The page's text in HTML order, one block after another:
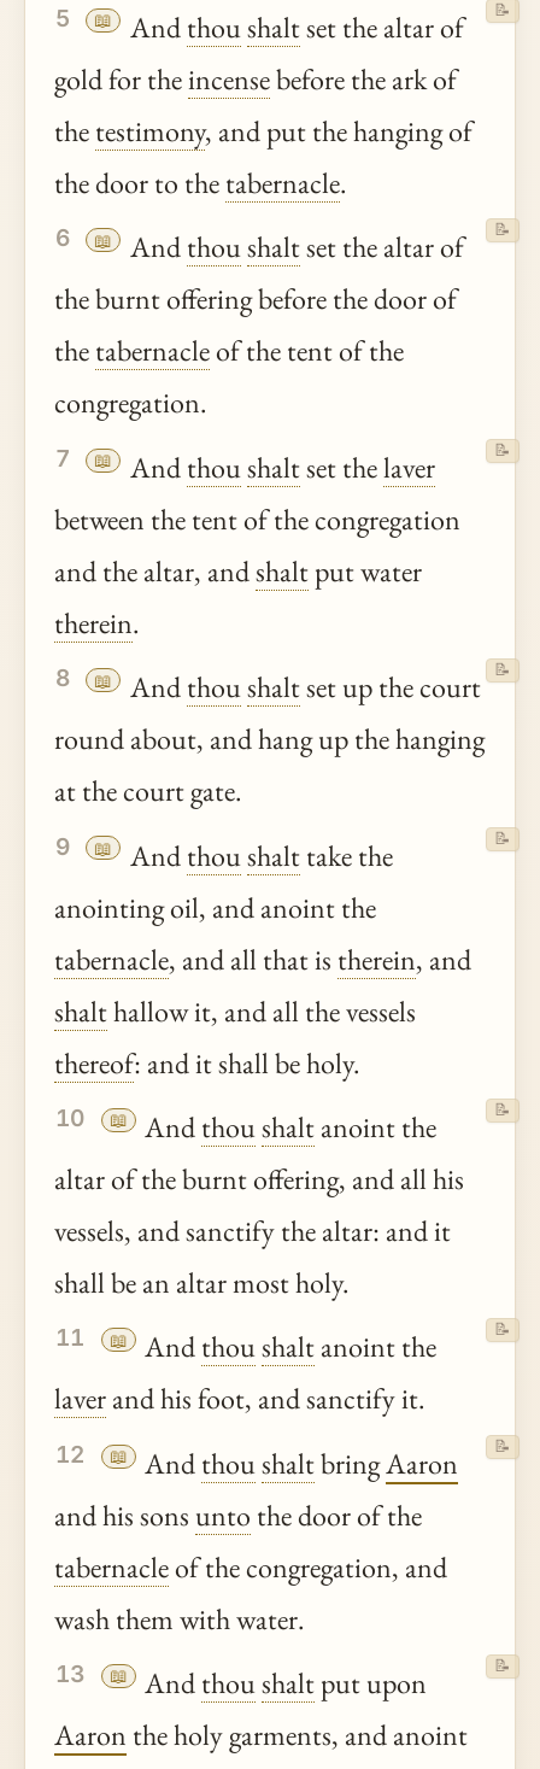
5 📖 Andthoushaltset the altar of
gold for theincensebefore the ark of
thetestimony, and put the hanging of
the door to thetabernacle.
📝
6 📖 Andthoushaltset the altar of
the burnt offering before the door of
thetabernacleof the tent of the
congregation.
📝
7 📖 Andthoushaltset thelaver
between the tent of the congregation
and the altar, andshaltput water
therein.
📝
8 📖 Andthoushaltset up the court
round about, and hang up the hanging
at the court gate.
📝
9 📖 Andthoushalttake the
anointing oil, and anoint the
tabernacle, and all that is therein, and
shalthallow it, and all the vessels
thereof: and it shall be holy.
📝
10 📖 Andthoushaltanoint the
altar of the burnt offering, and all his
vessels, and sanctify the altar: and it
shall be an altar most holy.
📝
11 📖 Andthoushaltanoint the
laverand his foot, and sanctify it.
📝
12 📖 AndthoushaltbringAaron
and his sonsunto the door of the
tabernacleof the congregation, and
wash them with water.
📝
13 📖 Andthoushaltput upon
Aaron the holy garments, and anoint
📝